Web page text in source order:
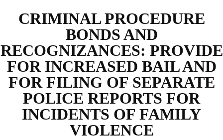
CRIMINAL PROCEDURE
BONDS AND
RECOGNIZANCES: PROVIDE
FOR INCREASED BAIL AND
FOR FILING OF SEPARATE
POLICE REPORTS FOR
INCIDENTS OF FAMILY
VIOLENCE